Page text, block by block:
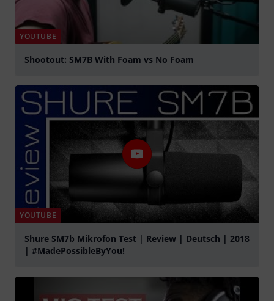
YOUTUBE
Shootout: SM7B With Foam vs No Foam
YOUTUBE
Shure SM7b Mikrofon Test | Review | Deutsch | 2018
| #MadePossibleByYou!